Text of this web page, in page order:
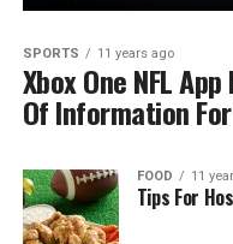
SPORTS 11 years ago
Xbox One NFL
Of Information
FOOD 11
Tips For